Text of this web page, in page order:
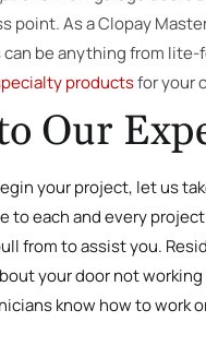
point. As a Clopay
can be anything from
productsfor your
Our
your project, let us
to each and every
from to assist you.
your door not
know how to work